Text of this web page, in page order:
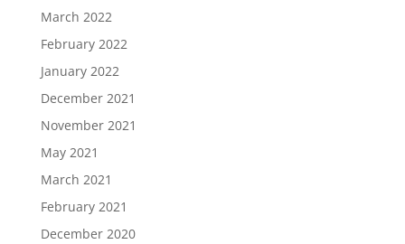
March 2022
February 2022
January 2022
December 2021
November 2021
May 2021
March 2021
February 2021
December 2020